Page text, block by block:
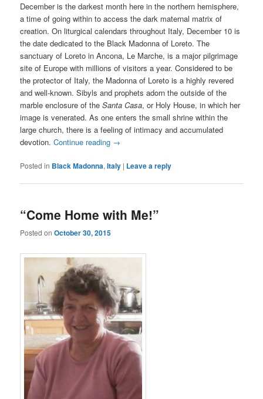
December is the darkest month here in the northern hemisphere,
a time of going within to access the dark maternal matrix of
creation. On liturgical calendars throughout Italy, December 10 is
the date dedicated to the Black Madonna of Loreto. The
sanctuary of Loreto in Ancona, Le Marche, is a major pilgrimage
site of Europe with millions of visitors a year. Considered to be
the protector of Italy, the Madonna of Loreto is a highly revered
and well-known. Sibyls and prophets adorn the outside of the
marble enclosure of theSanta Casa, or Holy House, in which her
image is venerated. As one enters the small shrine within the
large church, there is a feeling of intimacy and accumulated
devotion.Continue reading →
Posted in Black Madonna,Italy | Leave a reply
“Come Home with Me!”
Posted onOctober 30, 2015